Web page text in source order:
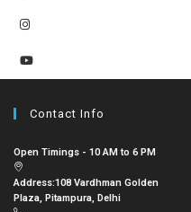
Contact Info
Open Timings - 10 AM to 6 PM
Address:108 Vardhman Golden
Plaza, Pitampura, Delhi